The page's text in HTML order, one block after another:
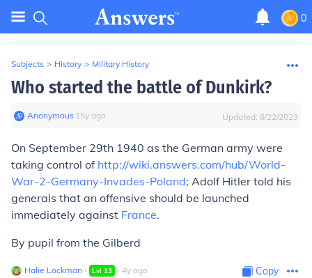
0
Subjects > History > Military History
Who started the battle of Dunkirk?
Anonymous∙ 15y ago Updated: 8/22/2023
On September 29th 1940 as the German army were
taking control of http://wiki.answers.com/hub/World-
War-2-Germany-Invades-Poland; Adolf Hitler told his
generals that an offensive should be launched
immediately against France.
By pupil from the Gilberd
Halie Lockman ∙ Lvl 13 ∙ 4y ago Copy